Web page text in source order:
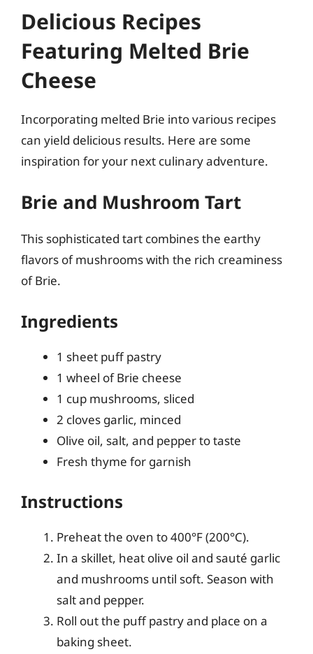
Delicious Recipes
Featuring Melted Brie
Cheese
Incorporating melted Brie into various recipes
can yield delicious results. Here are some
inspiration for your next culinary adventure.
Brie and Mushroom Tart
This sophisticated tart combines the earthy
flavors of mushrooms with the rich creaminess
of Brie.
Ingredients
1 sheet puff pastry
1 wheel of Brie cheese
1 cup mushrooms, sliced
2 cloves garlic, minced
Olive oil, salt, and pepper to taste
Fresh thyme for garnish
Instructions
Preheat the oven to 400°F (200°C).
In a skillet, heat olive oil and sauté garlic
and mushrooms until soft. Season with
salt and pepper.
Roll out the puff pastry and place on a
baking sheet.